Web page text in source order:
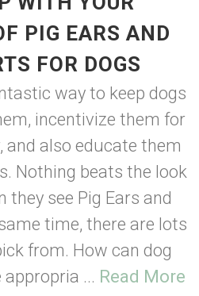
PIG EARS AND
FOR DOGS
way to keep dogs
incentivize them for
and also educate them
Nothing beats the look
they see Pig Ears and
time, there are lots
from. How can dog
... Read More